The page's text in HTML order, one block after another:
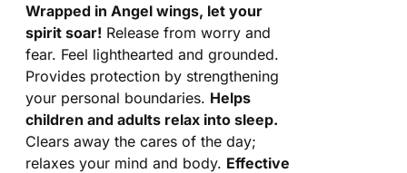
Wrapped in Angel wings, let your
spirit soar! Release from worry and
fear. Feel lighthearted and grounded.
Provides protection by strengthening
your personal boundaries. Helps
children and adults relax into sleep.
Clears away the cares of the day;
relaxes your mind and body. Effective